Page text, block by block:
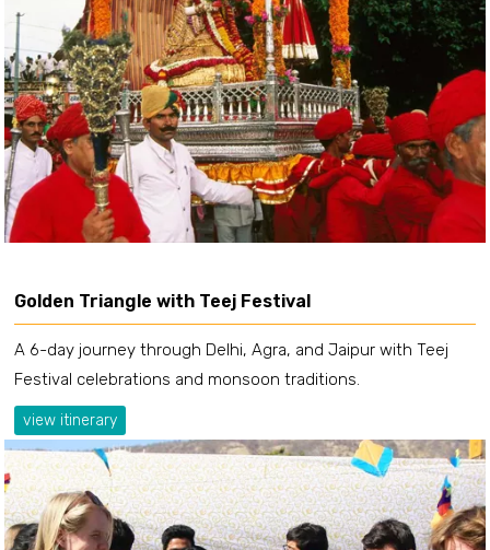
Golden Triangle with Teej Festival
A 6-day journey through Delhi, Agra, and Jaipur with Teej
Festival celebrations and monsoon traditions.
view itinerary